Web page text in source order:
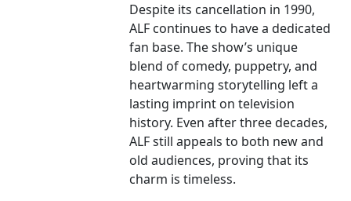
Despite its cancellation in 1990,
ALF continues to have a dedicated
fan base. The show’s unique
blend of comedy, puppetry, and
heartwarming storytelling left a
lasting imprint on television
history. Even after three decades,
ALF still appeals to both new and
old audiences, proving that its
charm is timeless.